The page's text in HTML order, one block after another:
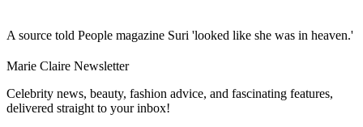
A source told People magazine Suri 'looked like she was in heaven.'
Marie Claire Newsletter
Celebrity news, beauty, fashion advice, and fascinating features,
delivered straight to your inbox!